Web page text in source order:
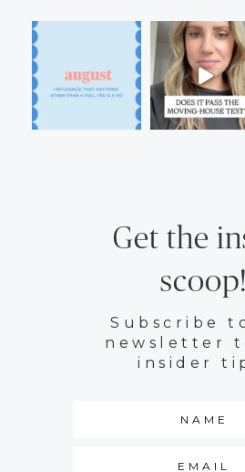
Get the
scoop!
Subscribe
newsletter
insider